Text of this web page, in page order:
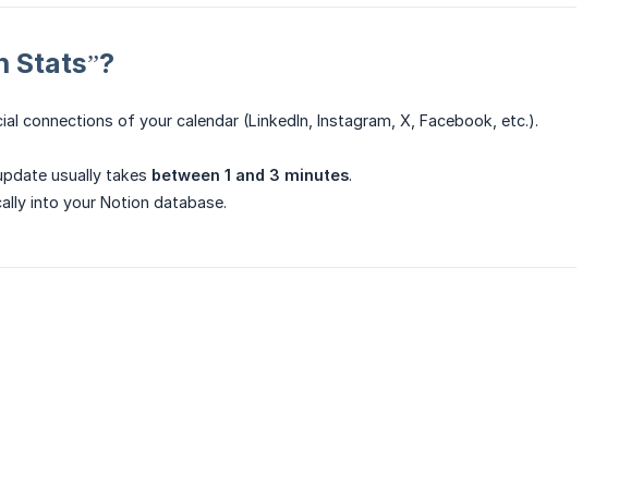
Stats”?
connections of your calendar (LinkedIn, Instagram, X, Facebook, etc.).
usually takes between 1 and 3 minutes.
into your Notion database.